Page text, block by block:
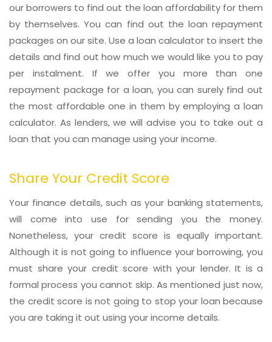
our borrowers to find out the loan affordability for them
by themselves. You can find out the loan repayment
packages on our site. Use a loan calculator to insert the
details and find out how much we would like you to pay
per instalment. If we offer you more than one
repayment package for a loan, you can surely find out
the most affordable one in them by employing a loan
calculator. As lenders, we will advise you to take out a
loan that you can manage using your income.
Share Your Credit Score
Your finance details, such as your banking statements,
will come into use for sending you the money.
Nonetheless, your credit score is equally important.
Although it is not going to influence your borrowing, you
must share your credit score with your lender. It is a
formal process you cannot skip. As mentioned just now,
the credit score is not going to stop your loan because
you are taking it out using your income details.